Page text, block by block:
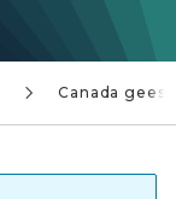
Canada geese